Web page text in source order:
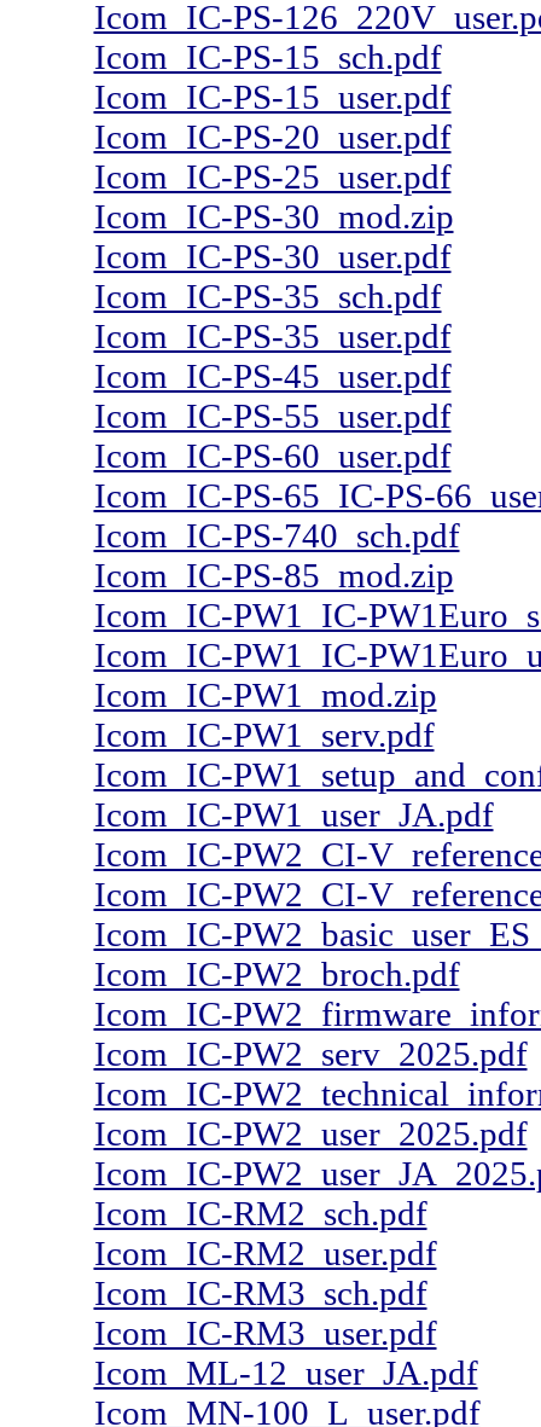
Icom_IC-PS-
Icom_IC-PS-15_sch.pdf
Icom_IC-PS-15_user.pdf
Icom_IC-PS-20_user.pdf
Icom_IC-PS-25_user.pdf
Icom_IC-PS-30_mod.zip
Icom_IC-PS-30_user.pdf
Icom_IC-PS-35_sch.pdf
Icom_IC-PS-35_user.pdf
Icom_IC-PS-45_user.pdf
Icom_IC-PS-55_user.pdf
Icom_IC-PS-60_user.pdf
Icom_IC-PS-65_IC-PS-
Icom_IC-PS-740_sch.pdf
Icom_IC-PS-85_mod.zip
Icom_IC-PW1_IC-
Icom_IC-PW1_IC-
Icom_IC-PW1_mod.zip
Icom_IC-PW1_serv.pdf
Icom_IC-
Icom_IC-PW1_user_JA.pdf
Icom_IC-PW2_CI-
Icom_IC-PW2_CI-
Icom_IC-
Icom_IC-PW2_broch.pdf
Icom_IC-
Icom_IC-PW2_serv_2025.pdf
Icom_IC-
Icom_IC-PW2_user_2025.pdf
Icom_IC-
Icom_IC-RM2_sch.pdf
Icom_IC-RM2_user.pdf
Icom_IC-RM3_sch.pdf
Icom_IC-RM3_user.pdf
Icom_ML-12_user_JA.pdf
Icom_MN-100_L_user.pdf